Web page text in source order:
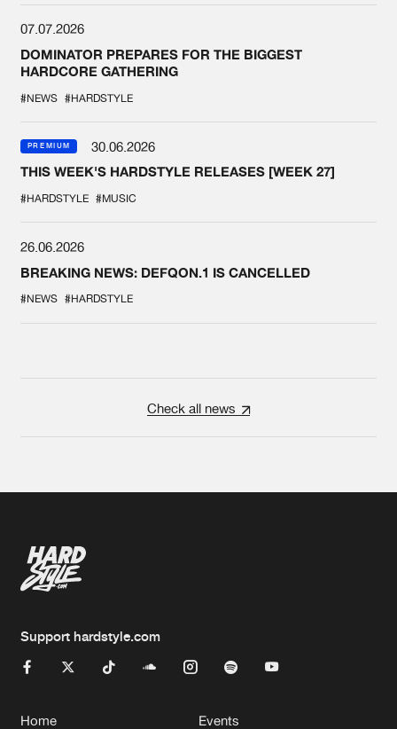
07.07.2026
DOMINATOR PREPARES FOR THE BIGGEST
HARDCORE GATHERING
#NEWS #HARDSTYLE
PREMIUM
30.06.2026
THIS WEEK'S HARDSTYLE RELEASES [WEEK 27]
#HARDSTYLE #MUSIC
26.06.2026
BREAKING NEWS: DEFQON.1 IS CANCELLED
#NEWS #HARDSTYLE
Check all news
Support hardstyle.com
Home Events